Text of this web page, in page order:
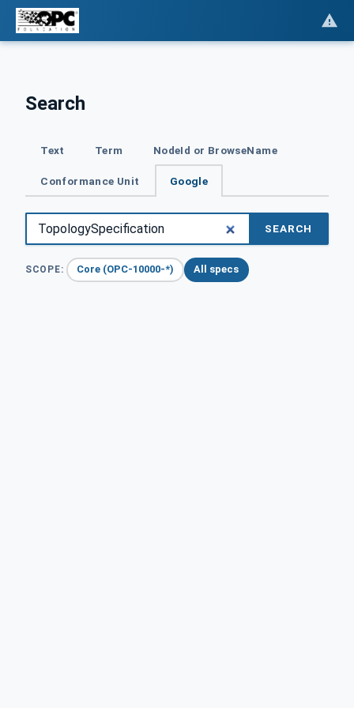
Search
Text Term NodeId or BrowseName
Conformance Unit Google
SEARCH
SCOPE: Core (OPC-10000-*) All specs